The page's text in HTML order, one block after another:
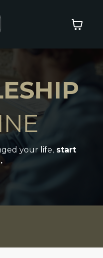
your life, start